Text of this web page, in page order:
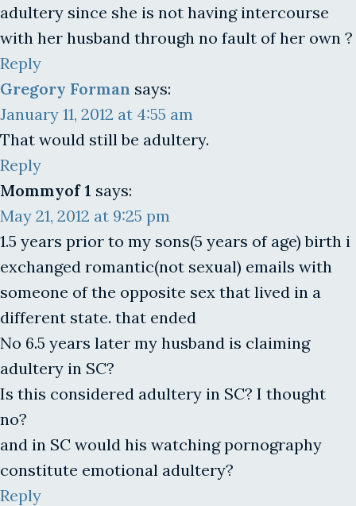
adultery since she is not having intercourse
with her husband through no fault of her own ?
Reply
Gregory Forman says:
January 11, 2012 at 4:55 am
That would still be adultery.
Reply
Mommyof 1 says:
May 21, 2012 at 9:25 pm
1.5 years prior to my sons(5 years of age) birth i
exchanged romantic(not sexual) emails with
someone of the opposite sex that lived in a
different state. that ended
No 6.5 years later my husband is claiming
adultery in SC?
Is this considered adultery in SC? I thought
no?
and in SC would his watching pornography
constitute emotional adultery?
Reply